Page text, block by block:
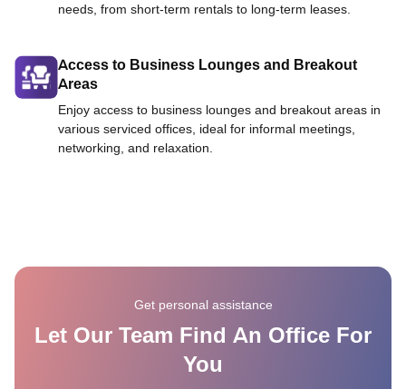
needs, from short-term rentals to long-term leases.
Access to Business Lounges and Breakout
Areas
Enjoy access to business lounges and breakout areas in
various serviced offices, ideal for informal meetings,
networking, and relaxation.
Get personal assistance
Let Our Team Find An Office For
You